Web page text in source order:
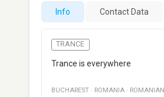
Info Contact Data
TRANCE
Trance is everywhere
BUCHAREST · ROMANIA · ROMANIAN